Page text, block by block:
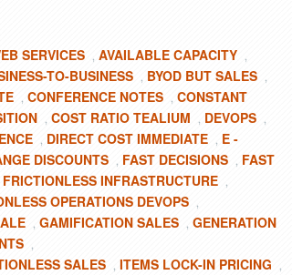
SERVICES , AVAILABLE CAPACITY ,
TO-BUSINESS , BYOD BUT SALES ,
, CONFERENCE NOTES , CONSTANT
, COST RATIO TEALIUM , DEVOPS ,
, DIRECT COST IMMEDIATE , E -
DISCOUNTS , FAST DECISIONS , FAST
FRICTIONLESS INFRASTRUCTURE ,
OPERATIONS DEVOPS ,
, GAMIFICATION SALES , GENERATION
,
SALES , ITEMS LOCK-IN PRICING ,